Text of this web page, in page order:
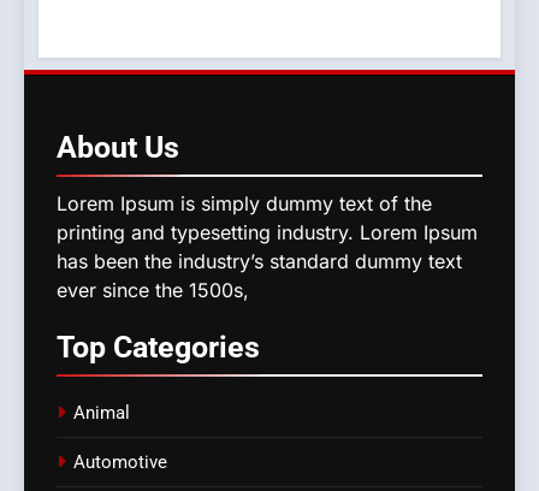
About Us
Lorem Ipsum is simply dummy text of the
printing and typesetting industry. Lorem Ipsum
has been the industry’s standard dummy text
ever since the 1500s,
Top Categories
Animal
Automotive